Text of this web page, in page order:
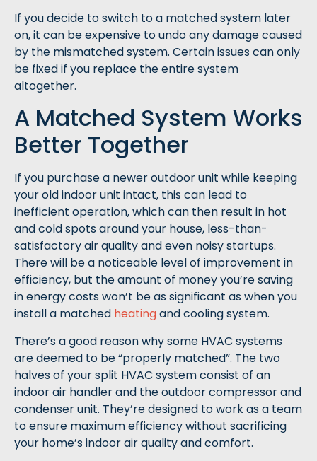
If you decide to switch to a matched system later
on, it can be expensive to undo any damage caused
by the mismatched system. Certain issues can only
be fixed if you replace the entire system
altogether.
A Matched System Works
Better Together
If you purchase a newer outdoor unit while keeping
your old indoor unit intact, this can lead to
inefficient operation, which can then result in hot
and cold spots around your house, less-than-
satisfactory air quality and even noisy startups.
There will be a noticeable level of improvement in
efficiency, but the amount of money you’re saving
in energy costs won’t be as significant as when you
install a matched heatingand cooling system.
There’s a good reason why some HVAC systems
are deemed to be “properly matched”. The two
halves of your split HVAC system consist of an
indoor air handler and the outdoor compressor and
condenser unit. They’re designed to work as a team
to ensure maximum efficiency without sacrificing
your home’s indoor air quality and comfort.